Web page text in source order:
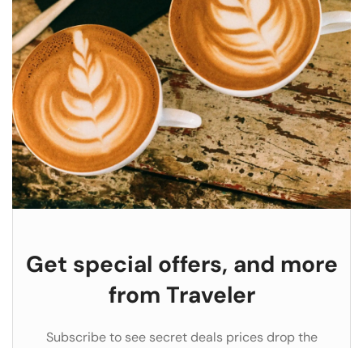
Get special offers, and more
from Traveler
Subscribe to see secret deals prices drop the